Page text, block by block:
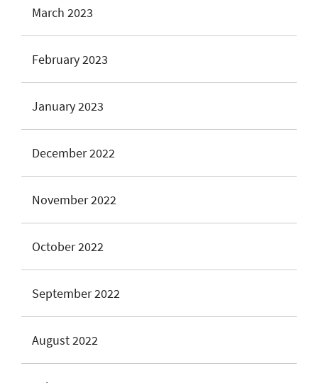
March 2023
February 2023
January 2023
December 2022
November 2022
October 2022
September 2022
August 2022